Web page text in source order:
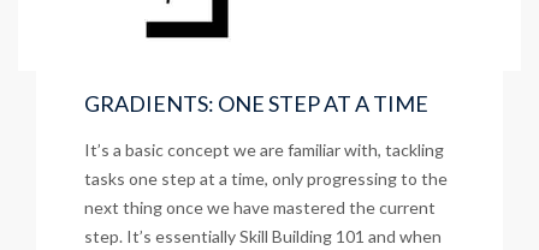
GRADIENTS: ONE STEP AT A TIME
It’s a basic concept we are familiar with, tackling
tasks one step at a time, only progressing to the
next thing once we have mastered the current
step. It’s essentially Skill Building 101 and when